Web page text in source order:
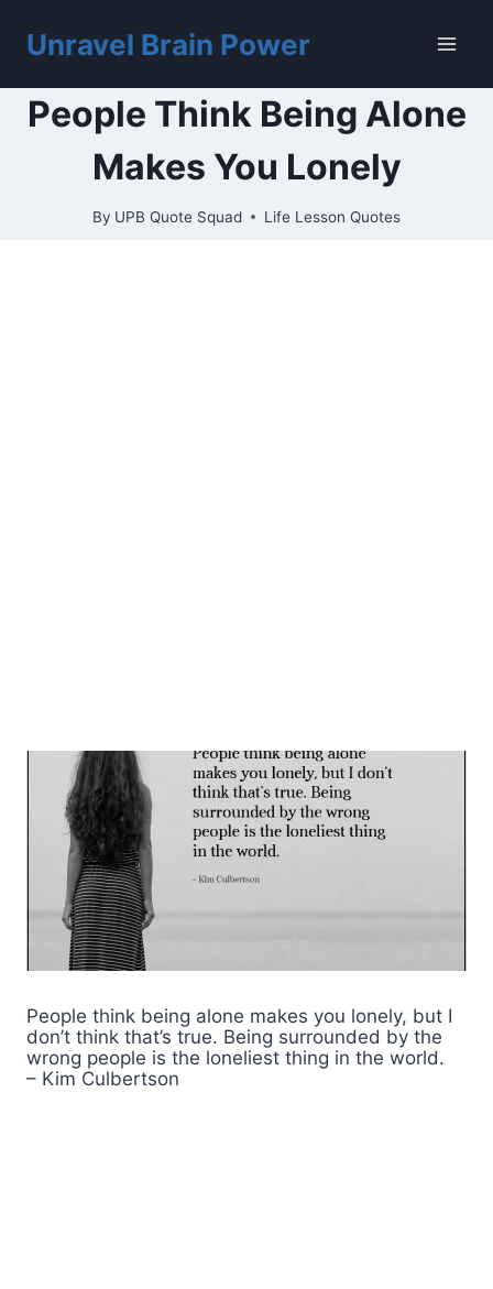
content
Unravel Brain Power
People Think Being Alone
Makes You Lonely
By UPB Quote Squad Life Lesson Quotes
People think being alone makes you lonely, but I
don’t think that’s true. Being surrounded by the
wrong people is the loneliest thing in the world.
– Kim Culbertson